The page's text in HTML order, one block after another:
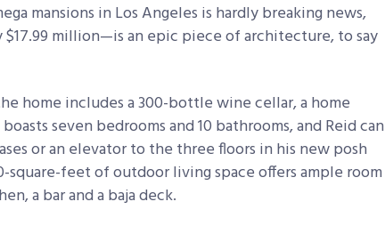
mansions in Los Angeles is hardly breaking news,
$17.99 million—is an epic piece of architecture, to say
home includes a 300-bottle wine cellar, a home
seven bedrooms and 10 bathrooms, and Reid can
or an elevator to the three floors in his new posh
square-feet of outdoor living space offers ample room
a bar and a baja deck.